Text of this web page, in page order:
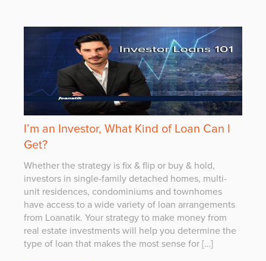
I’m an Investor, What Kind of Loan Can I
Get?
Whether the strategy is fix & flip or buy & hold,
investors in single-family detached homes, multi-
unit residences, condominiums and townhomes
have access to a wide variety of loan arrangements
from Loanatik. Your strategy to make money from
real estate investments will help you determine the
type of loan that makes the most sense for […]